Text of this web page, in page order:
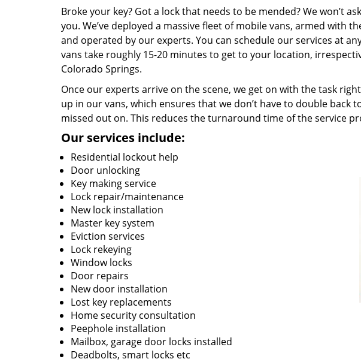
Broke your key? Got a lock that needs to be mended? We won’t
you. We’ve deployed a massive fleet of mobile vans, armed with
and operated by our experts. You can schedule our services at
vans take roughly 15-20 minutes to get to your location,
Colorado Springs.
Once our experts arrive on the scene, we get on with the task
up in our vans, which ensures that we don’t have to double back
missed out on. This reduces the turnaround time of the service
Our services include:
Residential lockout help
Door unlocking
Key making service
Lock repair/maintenance
New lock installation
Master key system
Eviction services
Lock rekeying
Window locks
Door repairs
New door installation
Lost key replacements
Home security consultation
Peephole installation
Mailbox, garage door locks installed
Deadbolts, smart locks etc